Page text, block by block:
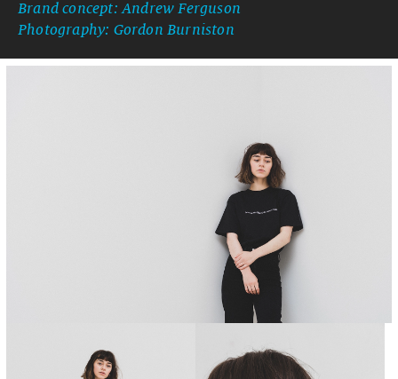
Brand concept: Andrew Ferguson
Photography: Gordon Burniston